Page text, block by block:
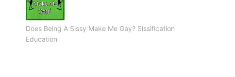
Does Being A Sissy Make Me Gay? Sissification
Education